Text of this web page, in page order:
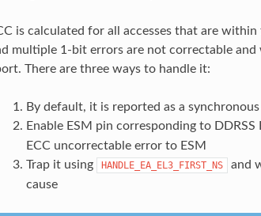
is calculated for all accesses that are
multiple 1-bit errors are not correctable
There are three ways to handle it:
By default, it is reported as a
Enable ESM pin corresponding to
ECC uncorrectable error to ESM
Trap it using
HANDLE_EA_EL3_FIRST_NS and
cause